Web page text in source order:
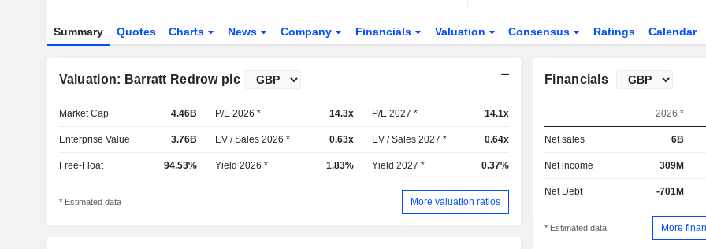
Summary Quotes Charts News Company Financials Valuation Consensus Ratings Calendar
Valuation: Barratt Redrow plc
Market Cap 4.46B P/E 2026 * 14.3x P/E 2027 * 14.1x
Enterprise Value 3.76B EV / Sales 2026 * 0.63x EV / Sales 2027 * 0.64x
Free-Float 94.53% Yield 2026 * 1.83% Yield 2027 * 0.37%
* Estimated data More valuation ratios
Financials
2026 *
Net sales 6B
Net income 309M
Net Debt -701M
* Estimated data More